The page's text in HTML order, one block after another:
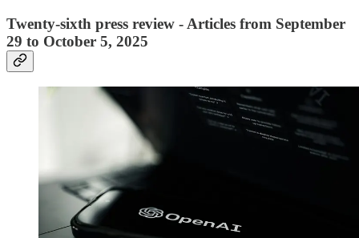
Twenty-sixth press review - Articles from September
29 to October 5, 2025